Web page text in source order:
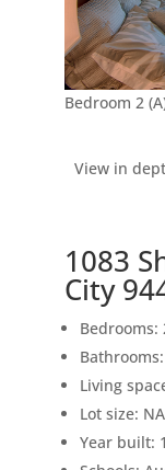
Bedroom 2
View in
1083
City
Bedrooms:
Living
Lot size:
Year built: